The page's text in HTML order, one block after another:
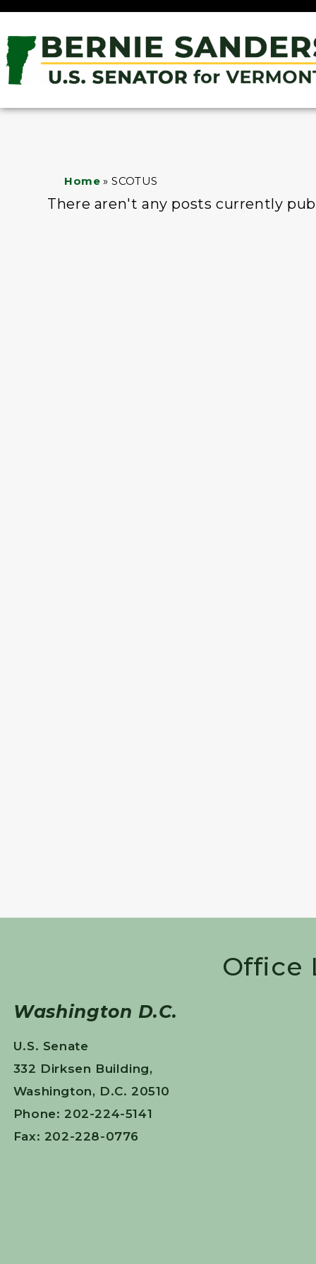
Home »SCOTUS
There aren't any posts currently
Office
Washington D.C.
U.S. Senate
332 Dirksen Building,
Washington, D.C. 20510
Phone: 202-224-5141
Fax: 202-228-0776